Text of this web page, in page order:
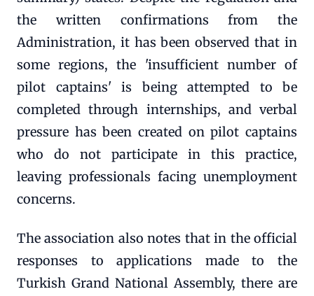
the written confirmations from the
Administration, it has been observed that in
some regions, the 'insufficient number of
pilot captains' is being attempted to be
completed through internships, and verbal
pressure has been created on pilot captains
who do not participate in this practice,
leaving professionals facing unemployment
concerns.
The association also notes that in the official
responses to applications made to the
Turkish Grand National Assembly, there are